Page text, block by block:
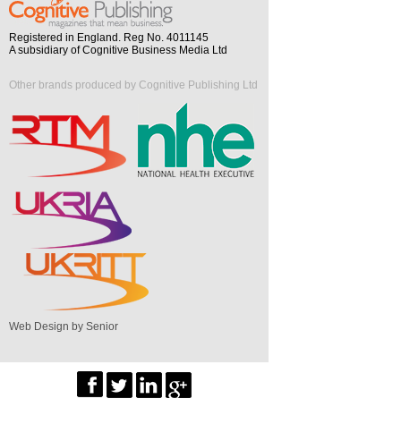
Registered in England. Reg No. 4011145
A subsidiary of Cognitive Business Media Ltd
Other brands produced by Cognitive Publishing Ltd
Web Design by Senior